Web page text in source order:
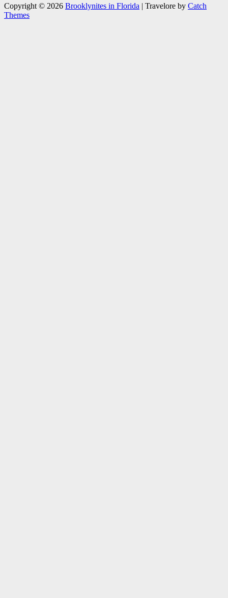
Copyright © 2026 Brooklynites in Florida | Travelore by Catch
Themes